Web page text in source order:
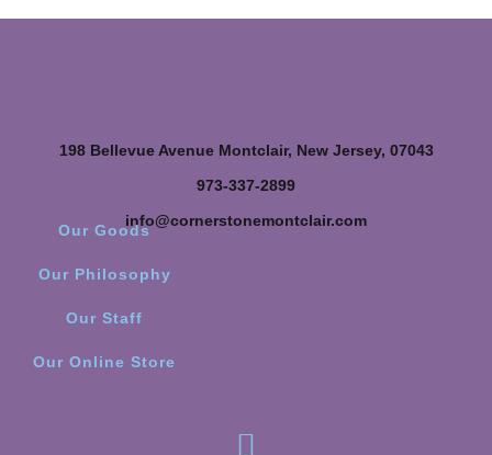
198 Bellevue Avenue Montclair, New Jersey, 07043
973-337-2899
info@cornerstonemontclair.com
Our Goods
Our Philosophy
Our Staff
Our Online Store